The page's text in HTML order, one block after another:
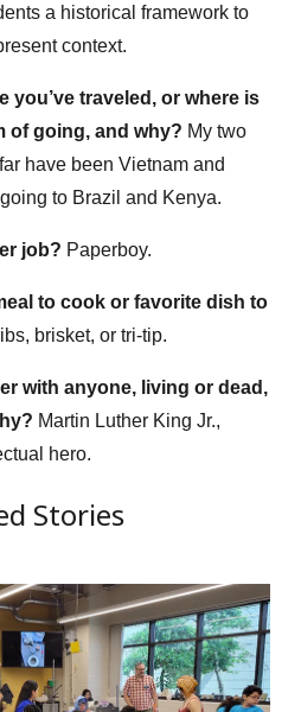
a historical framework to
context.
you’ve traveled, or where is
of going, and why? My two
have been Vietnam and
to Brazil and Kenya.
job? Paperboy.
to cook or favorite dish to
brisket, or tri-tip.
with anyone, living or dead,
Martin Luther King Jr.,
hero.
Stories